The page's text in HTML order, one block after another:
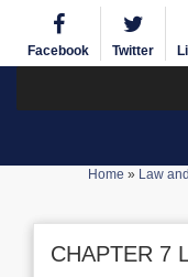
Facebook Twitter
Home » Law
CHAPTER 7